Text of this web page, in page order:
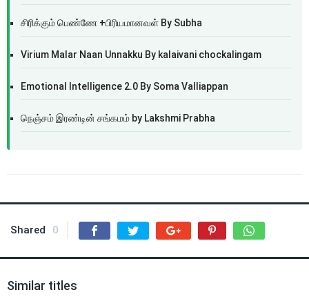
சிரிக்கும் பெண்ணே +பிரியமானவள் By Subha
Virium Malar Naan Unnakku By kalaivani chockalingam
Emotional Intelligence 2.0 By Soma Valliappan
நெஞ்சம் இரண்டின் சங்கமம் by Lakshmi Prabha
Shared 0
Similar titles